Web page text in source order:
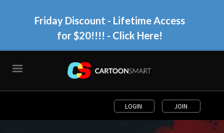
Friday Discount - Lifetime Access
for $20!!!! - Click Here!
LOGIN JOIN